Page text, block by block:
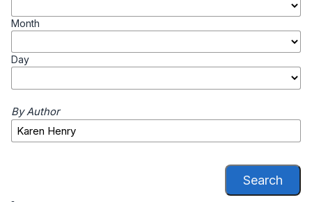
Month
Day
By Author
Search